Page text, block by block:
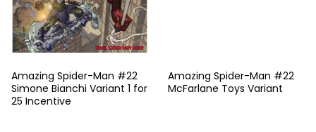
Amazing Spider-Man #22
Simone Bianchi Variant 1 for
25 Incentive
Amazing Spider-Man #22
McFarlane Toys Variant